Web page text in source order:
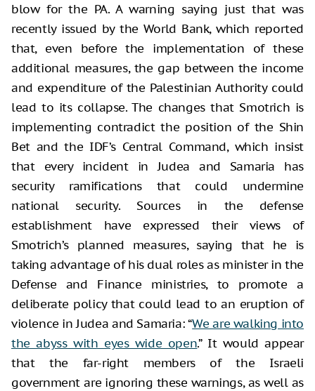
blow for the PA. A warning saying just that was
recently issued by the World Bank, which reported
that, even before the implementation of these
additional measures, the gap between the income
and expenditure of the Palestinian Authority could
lead to its collapse. The changes that Smotrich is
implementing contradict the position of the Shin
Bet and the IDF’s Central Command, which insist
that every incident in Judea and Samaria has
security ramifications that could undermine
national security. Sources in the defense
establishment have expressed their views of
Smotrich’s planned measures, saying that he is
taking advantage of his dual roles as minister in the
Defense and Finance ministries, to promote a
deliberate policy that could lead to an eruption of
violence in Judea and Samaria: “We are walking into
the abyss with eyes wide open.” It would appear
that the far-right members of the Israeli
government are ignoring these warnings, as well as